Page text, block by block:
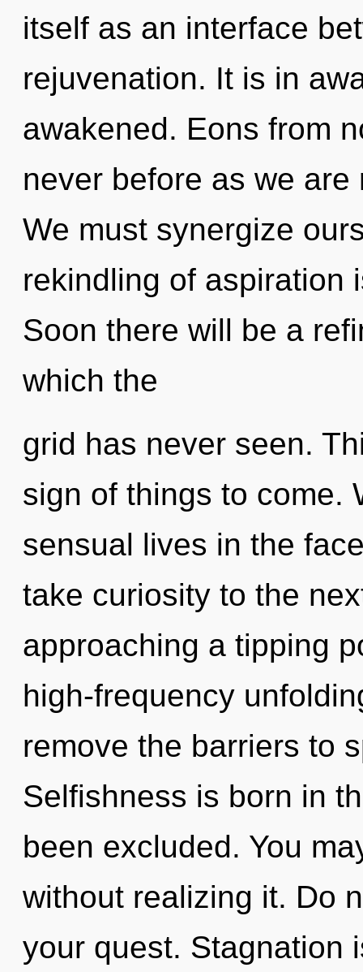
itself as an interface
rejuvenation. It is in
awakened. Eons from
never before as we
We must synergize
rekindling of aspiration
Soon there will be a
which the
grid has never seen.
sign of things to come.
sensual lives in the
take curiosity to the
approaching a tipping
high-frequency
remove the barriers to
Selfishness is born in
been excluded. You
without realizing it. Do
your quest. Stagnation